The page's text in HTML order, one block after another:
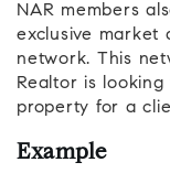
NAR members
exclusive market
network. This
Realtor is
property for a
Example